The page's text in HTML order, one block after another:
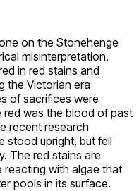
on the Stonehenge
misinterpretation.
in red stains and
the Victorian era
of sacrifices were
red was the blood of past
recent research
stood upright, but fell
The red stains are
reacting with algae that
pools in its surface.